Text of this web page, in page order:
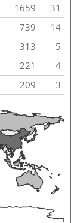
1659
31
739
14
313
5
221
4
209 3